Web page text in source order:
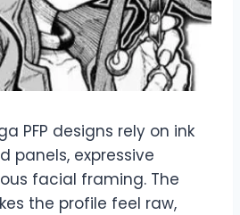
PFP designs rely on ink
panels, expressive
facial framing. The
the profile feel raw,